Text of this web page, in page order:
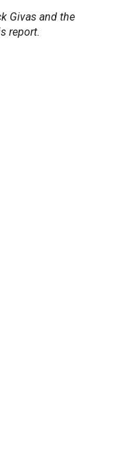
Givas and the
report.